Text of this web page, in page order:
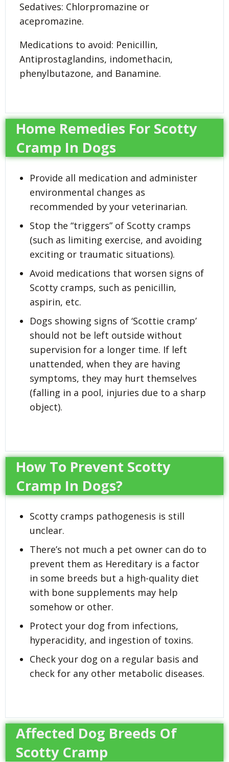
Sedatives: Chlorpromazine or
acepromazine.
Medications to avoid: Penicillin,
Antiprostaglandins, indomethacin,
phenylbutazone, and Banamine.
Home Remedies For Scotty
Cramp In Dogs
Provide all medication and administer
environmental changes as
recommended by your veterinarian.
Stop the “triggers” of Scotty cramps
(such as limiting exercise, and avoiding
exciting or traumatic situations).
Avoid medications that worsen signs of
Scotty cramps, such as penicillin,
aspirin, etc.
Dogs showing signs of ‘Scottie cramp’
should not be left outside without
supervision for a longer time. If left
unattended, when they are having
symptoms, they may hurt themselves
(falling in a pool, injuries due to a sharp
object).
How To Prevent Scotty
Cramp In Dogs?
Scotty cramps pathogenesis is still
unclear.
There’s not much a pet owner can do to
prevent them as Hereditary is a factor
in some breeds but a high-quality diet
with bone supplements may help
somehow or other.
Protect your dog from infections,
hyperacidity, and ingestion of toxins.
Check your dog on a regular basis and
check for any other metabolic diseases.
Affected Dog Breeds Of
Scotty Cramp